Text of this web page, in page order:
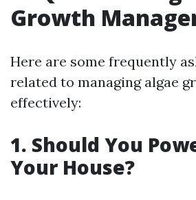
Growth
Here are some frequently
related to managing algae
effectively:
1. Should You
Your House?